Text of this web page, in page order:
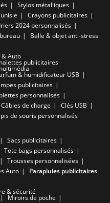
Stylos métalliques
Crayons publicitaires
2024 personnalisés
Balle & objet anti-stress
Auto
publicitaires
& humidificateur USB
publicitaires
personnalisés
Câbles de charge
Clés USB
de souris personnalisés
Sacs publicitaires
Tote bags personnalisés
Trousses personnalisées
Auto Parapluies publicitaires
& sécurité
Miroirs de poche